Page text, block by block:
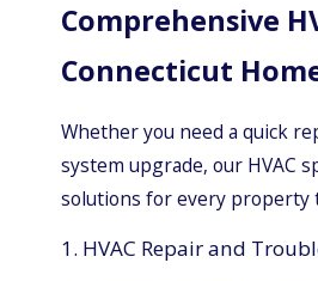
Comprehensive
Connecticut
Whether you need a quick
system upgrade, our HVAC
solutions for every property
1. HVAC Repair and